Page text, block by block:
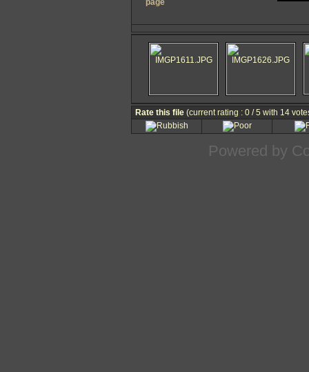
Rate this file (current rating : 0 / 5 with 14
Powered by